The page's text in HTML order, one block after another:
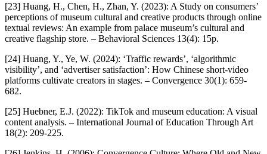
[23] Huang, H., Chen, H., Zhan, Y. (2023): A Study on consumers’
perceptions of museum cultural and creative products through online
textual reviews: An example from palace museum’s cultural and
creative flagship store. – Behavioral Sciences 13(4): 15p.
[24] Huang, Y., Ye, W. (2024): ‘Traffic rewards’, ‘algorithmic
visibility’, and ‘advertiser satisfaction’: How Chinese short-video
platforms cultivate creators in stages. – Convergence 30(1): 659-
682.
[25] Huebner, E.J. (2022): TikTok and museum education: A visual
content analysis. – International Journal of Education Through Art
18(2): 209-225.